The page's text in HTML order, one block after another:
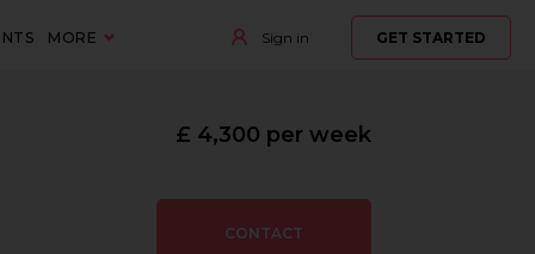
MORE Sign in GET STARTED
CONTACT
£ 4,300 per week